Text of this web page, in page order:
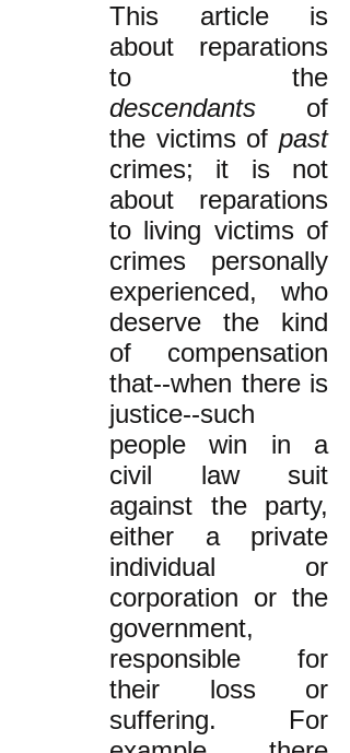
This article is
about reparations
to the
descendants of
the victims of past
crimes; it is not
about reparations
to living victims of
crimes personally
experienced, who
deserve the kind
of compensation
that--when there is
justice--such
people win in a
civil law suit
against the party,
either a private
individual or
corporation or the
government,
responsible for
their loss or
suffering. For